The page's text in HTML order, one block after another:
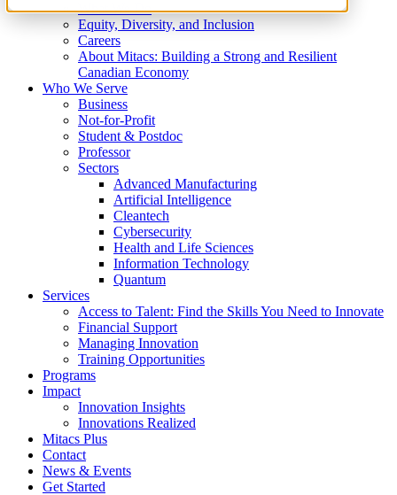
What We Do
Equity, Diversity, and Inclusion
Careers
About Mitacs: Building a Strong and Resilient
Canadian Economy
Who We Serve
Business
Not-for-Profit
Student & Postdoc
Professor
Sectors
Advanced Manufacturing
Artificial Intelligence
Cleantech
Cybersecurity
Health and Life Sciences
Information Technology
Quantum
Services
Access to Talent: Find the Skills You Need to Innovate
Financial Support
Managing Innovation
Training Opportunities
Programs
Impact
Innovation Insights
Innovations Realized
Mitacs Plus
Contact
News & Events
Get Started